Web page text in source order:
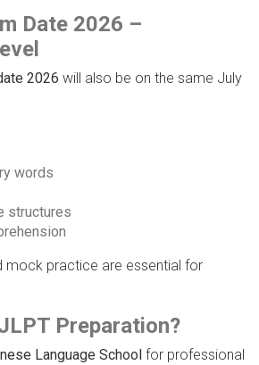
Date 2026 –
2026 will also be on the same July
words
structures
mock practice are essential for
Preparation?
Language School for professional